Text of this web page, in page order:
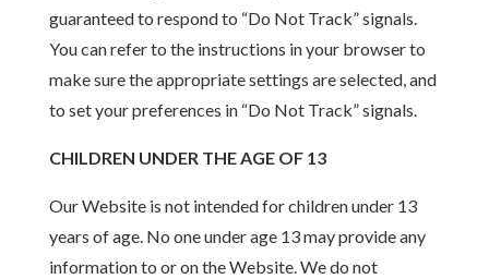
guaranteed to respond to “Do Not Track” signals.
You can refer to the instructions in your browser to
make sure the appropriate settings are selected, and
to set your preferences in “Do Not Track” signals.
CHILDREN UNDER THE AGE OF 13
Our Website is not intended for children under 13
years of age. No one under age 13 may provide any
information to or on the Website. We do not